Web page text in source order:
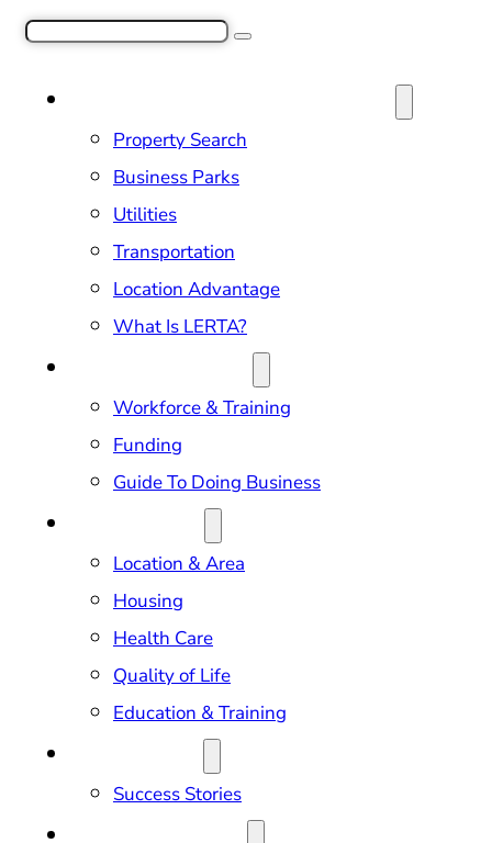
Search
Property Search
Business Parks
Utilities
Transportation
Location Advantage
What Is LERTA?
Workforce & Training
Funding
Guide To Doing Business
Location & Area
Housing
Health Care
Quality of Life
Education & Training
Success Stories